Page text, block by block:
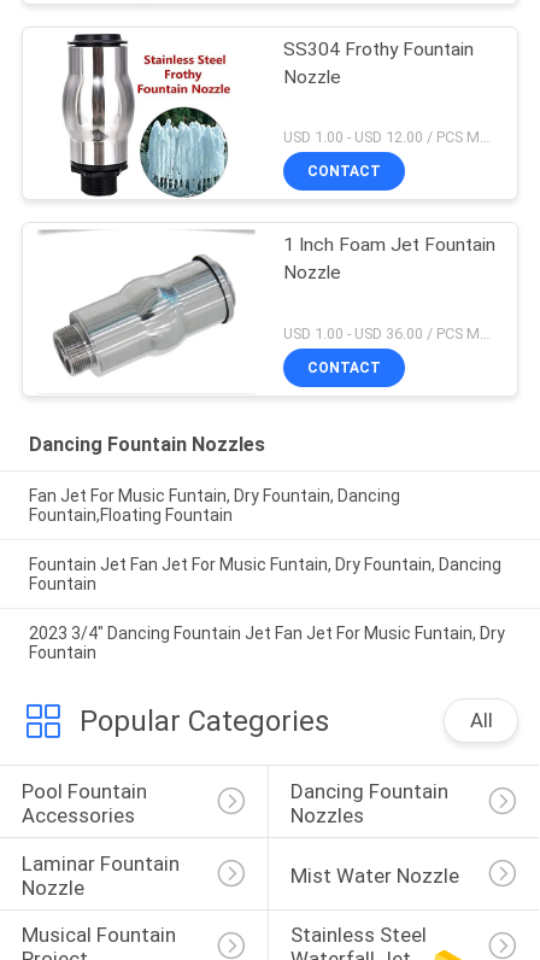
SS304 Frothy Fountain
Nozzle
USD 1.00 - USD 12.00 / PCS MOQ:1 PCS
CONTACT
1 Inch Foam Jet Fountain
Nozzle
USD 1.00 - USD 36.00 / PCS MOQ:1 PCS
CONTACT
Dancing Fountain Nozzles
Fan Jet For Music Funtain, Dry Fountain, Dancing
Fountain,Floating Fountain
Fountain Jet Fan Jet For Music Funtain, Dry Fountain, Dancing
Fountain
2023 3/4" Dancing Fountain Jet Fan Jet For Music Funtain, Dry
Fountain
Popular Categories All
Pool Fountain
Accessories
Dancing Fountain
Nozzles
Laminar Fountain
Nozzle
Mist Water Nozzle
Musical Fountain
Stainless Steel